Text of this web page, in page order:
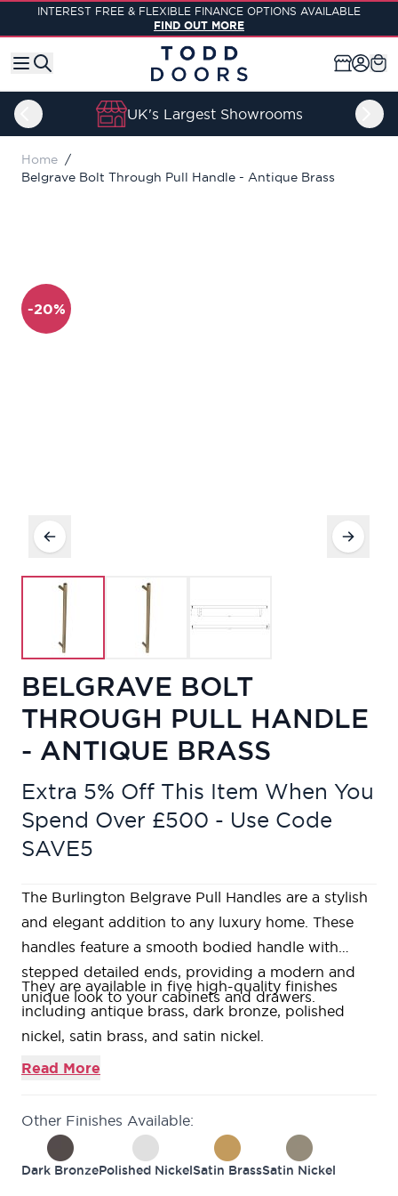
Skip to Content
INTEREST FREE & FLEXIBLE FINANCE OPTIONS AVAILABLE
FIND OUT MORE
UK's Largest Showrooms
Home /
Belgrave Bolt Through Pull Handle - Antique Brass
-20%
BELGRAVE BOLT
THROUGH PULL HANDLE
- ANTIQUE BRASS
Extra 5% Off This Item When You
Spend Over £500 - Use Code
SAVE5
The Burlington Belgrave Pull Handles are a stylish
and elegant addition to any luxury home. These
handles feature a smooth bodied handle with
stepped detailed ends, providing a modern and
unique look to your cabinets and drawers.
They are available in five high-quality finishes
including antique brass, dark bronze, polished
nickel, satin brass, and satin nickel.
These finishes provide a unique look and feel to
Additionally, these handles are available in 3
different fixing types, giving you more options to
Read More
Other Finishes Available:
Dark BronzePolished NickelSatin BrassSatin Nickel